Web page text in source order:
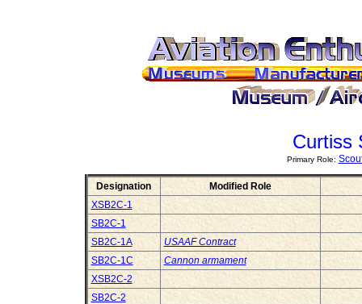
Curtiss
Primary Role:
Designation
Modified Role
XSB2C-1
SB2C-1
SB2C-1A
USAAF Contract
SB2C-1C
Cannon armament
XSB2C-2
SB2C-2